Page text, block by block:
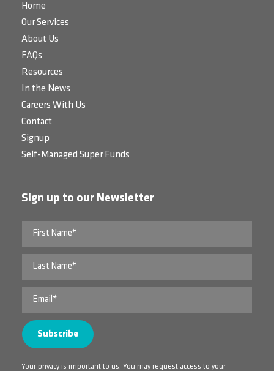
Home
Our Services
About Us
FAQs
Resources
In the News
Careers With Us
Contact
Signup
Self-Managed Super Funds
Sign up to our Newsletter
Your privacy is important to us. You may request access to your